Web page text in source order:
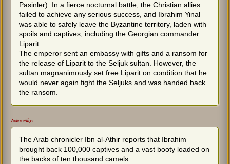
Pasinler). In a fierce nocturnal battle, the Christian allies
failed to achieve any serious success, and Ibrahim Yinal
was able to safely leave the Byzantine territory, laden with
spoils and captives, including the Georgian commander
Liparit.
The emperor sent an embassy with gifts and a ransom for
the release of Liparit to the Seljuk sultan. However, the
sultan magnanimously set free Liparit on condition that he
would never again fight the Seljuks and was handed back
the ransom.
Noteworthy:
The Arab chronicler Ibn al-Athir reports that Ibrahim
brought back 100,000 captives and a vast booty loaded on
the backs of ten thousand camels.